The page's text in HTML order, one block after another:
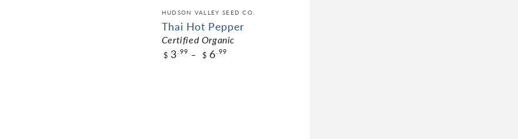
HUDSON VALLEY SEED CO.
Thai Hot Pepper
Certified Organic
$ 3.99 $ 6.99